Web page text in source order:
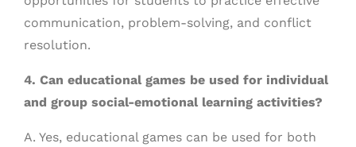
communication, problem-solving, and conflict
resolution.
4. Can educational games be used for individual
and group social-emotional learning activities?
A. Yes, educational games can be used for both